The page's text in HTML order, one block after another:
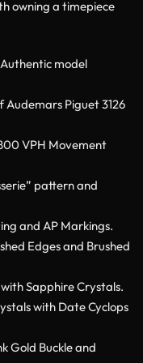
owning a timepiece
Authentic model
Audemars Piguet 3126
VPH Movement
pattern and
and AP Markings.
Edges and Brushed
Sapphire Crystals.
with Date Cyclops
Gold Buckle and